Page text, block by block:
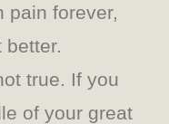
pain forever,
true. If you
of your great